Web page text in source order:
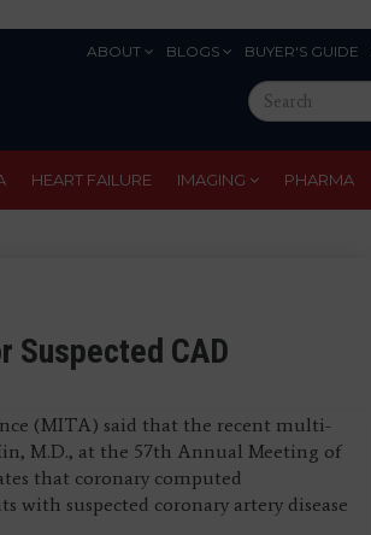
ABOUT BLOGS BUYER'S GUIDE
Search
this
site
HEART FAILURE IMAGING PHARMA
Suspected CAD
(MITA) said that the recent multi-
M.D., at the 57th Annual Meeting of
that coronary computed
with suspected coronary artery disease